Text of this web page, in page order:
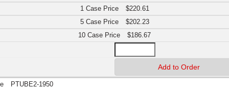
$220.61
$202.23
$186.67
PTUBE2-1950